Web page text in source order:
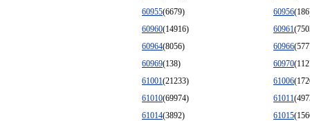
60955(6679) 60956
60960(14916) 60961
60964(8056) 60966
60969(138) 60970
61001(21233) 61006
61010(69974) 61011
61014(3892) 61015